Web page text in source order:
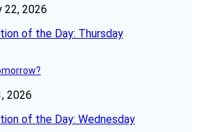
22, 2026
of the Day: Thursday
2026
of the Day: Wednesday